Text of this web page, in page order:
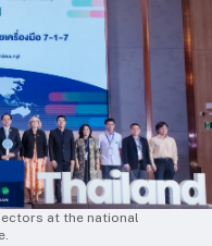
at the national